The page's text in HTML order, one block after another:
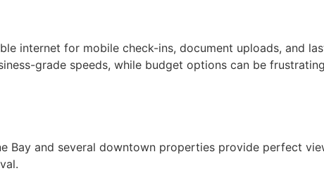
internet for mobile check-ins, document uploads, and
grade speeds, while budget options can be
Bay and several downtown properties provide perfect